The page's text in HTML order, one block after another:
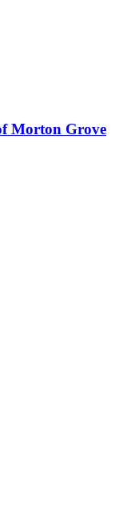
Morton Grove